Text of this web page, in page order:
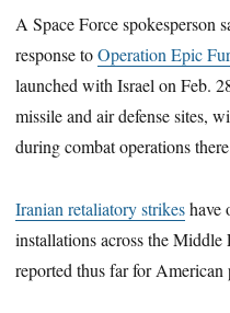
A Space Force spokesperson
response toOperation Epic
launched with Israel on Feb.
missile and air defense sites,
during combat operations
Iranian retaliatory strikeshave
installations across the Middle
reported thus far for American